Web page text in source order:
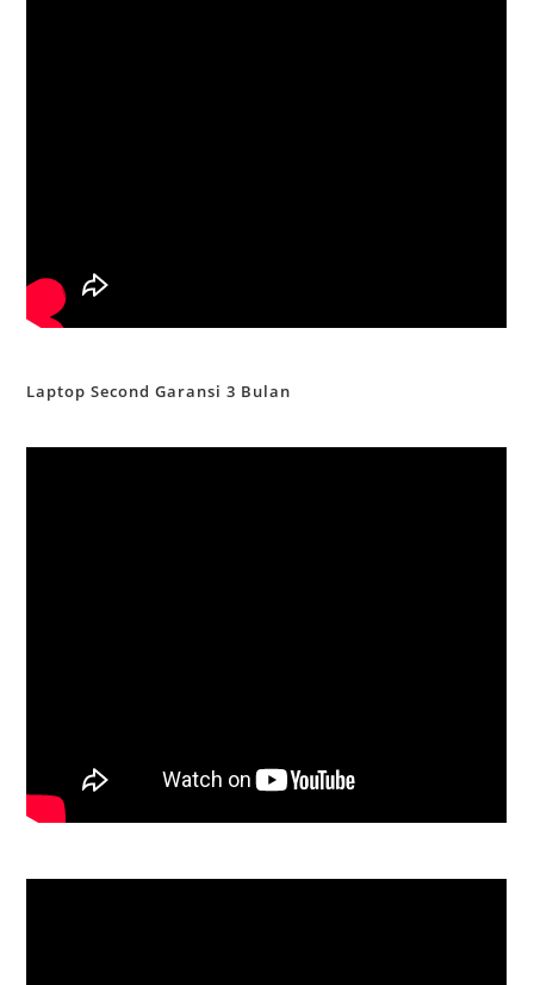
Laptop Second Garansi 3 Bulan